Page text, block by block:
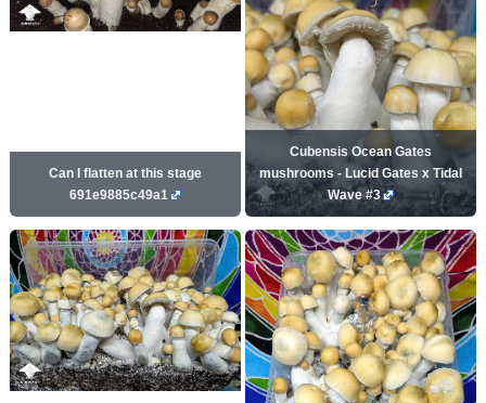
Can I flatten at this stage
691e9885c49a1
Cubensis Ocean Gates
mushrooms - Lucid Gates x Tidal
Wave #3